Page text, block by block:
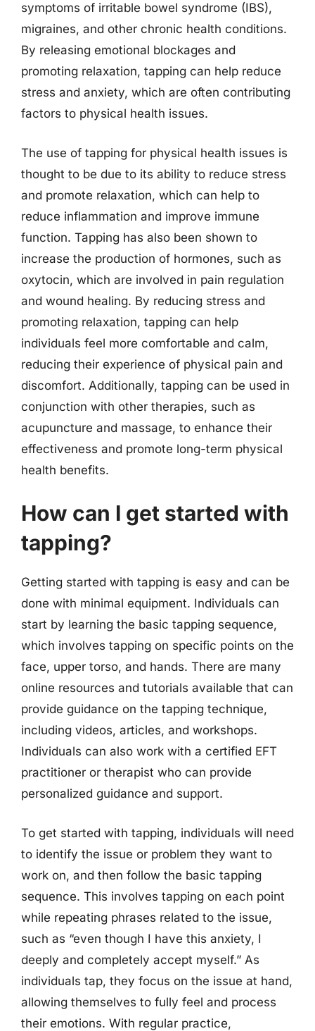
symptoms of irritable bowel syndrome (IBS),
migraines, and other chronic health conditions.
By releasing emotional blockages and
promoting relaxation, tapping can help reduce
stress and anxiety, which are often contributing
factors to physical health issues.
The use of tapping for physical health issues is
thought to be due to its ability to reduce stress
and promote relaxation, which can help to
reduce inflammation and improve immune
function. Tapping has also been shown to
increase the production of hormones, such as
oxytocin, which are involved in pain regulation
and wound healing. By reducing stress and
promoting relaxation, tapping can help
individuals feel more comfortable and calm,
reducing their experience of physical pain and
discomfort. Additionally, tapping can be used in
conjunction with other therapies, such as
acupuncture and massage, to enhance their
effectiveness and promote long-term physical
health benefits.
How can I get started with
tapping?
Getting started with tapping is easy and can be
done with minimal equipment. Individuals can
start by learning the basic tapping sequence,
which involves tapping on specific points on the
face, upper torso, and hands. There are many
online resources and tutorials available that can
provide guidance on the tapping technique,
including videos, articles, and workshops.
Individuals can also work with a certified EFT
practitioner or therapist who can provide
personalized guidance and support.
To get started with tapping, individuals will need
to identify the issue or problem they want to
work on, and then follow the basic tapping
sequence. This involves tapping on each point
while repeating phrases related to the issue,
such as “even though I have this anxiety, I
deeply and completely accept myself.” As
individuals tap, they focus on the issue at hand,
allowing themselves to fully feel and process
their emotions. With regular practice,